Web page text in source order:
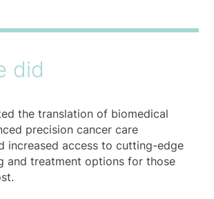
did
the translation of biomedical
precision cancer care
increased access to cutting-edge
and treatment options for those